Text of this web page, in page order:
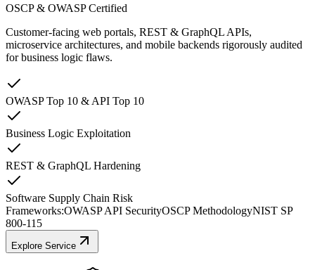
OSCP & OWASP Certified
Customer-facing web portals, REST & GraphQL APIs,
microservice architectures, and mobile backends rigorously audited
for business logic flaws.
OWASP Top 10 & API Top 10
Business Logic Exploitation
REST & GraphQL Hardening
Software Supply Chain Risk
Frameworks:OWASP API SecurityOSCP MethodologyNIST SP
800-115
Explore Service